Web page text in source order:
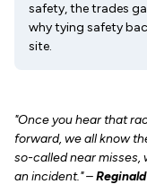
safety, the trades
why tying safety
site.
"Once you hear that
forward, we all know
so-called near misses,
an incident." –